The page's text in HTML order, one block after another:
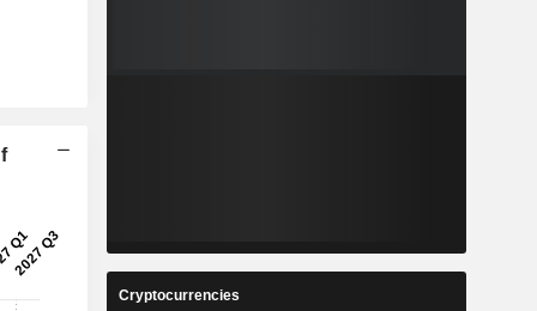
Cryptocurrencies